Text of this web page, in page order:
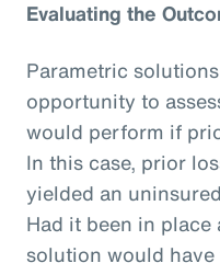
Evaluating the
Parametric
opportunity to
would perform if
In this case, prior
yielded an
Had it been in
solution would